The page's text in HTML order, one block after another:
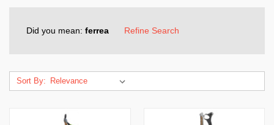
Did you mean: ferrea Refine Search
Sort By: